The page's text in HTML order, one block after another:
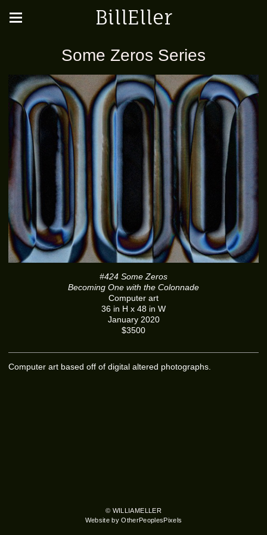
BillEller
Some Zeros Series
#424 Some Zeros
Becoming One with the Colonnade
Computer art
36 in H x 48 in W
January 2020
$3500
Computer art based off of digital altered photographs.
© WILLIAMELLER
Website by OtherPeoplesPixels